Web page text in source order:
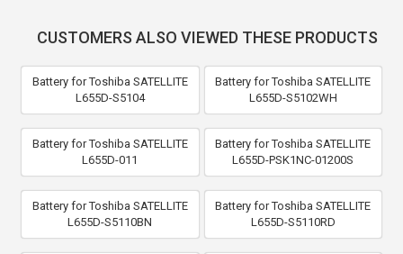
CUSTOMERS ALSO VIEWED THESE PRODUCTS
Battery for Toshiba SATELLITE
L655D-S5104
Battery for Toshiba SATELLITE
L655D-S5102WH
Battery for Toshiba SATELLITE
L655D-011
Battery for Toshiba SATELLITE
L655D-PSK1NC-01200S
Battery for Toshiba SATELLITE
L655D-S5110BN
Battery for Toshiba SATELLITE
L655D-S5110RD